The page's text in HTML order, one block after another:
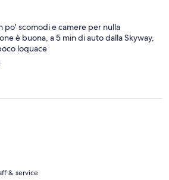
po' scomodi e camere per nulla
è buona, a 5 min di auto dalla Skyway,
loquace
& service